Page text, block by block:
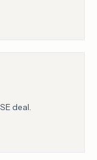
deal.